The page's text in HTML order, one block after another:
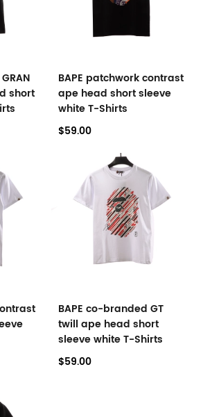
short
BAPE patchwork contrast
ape head short sleeve
white T-Shirts
$59.00
BAPE co-branded GT
twill ape head short
sleeve white T-Shirts
$59.00